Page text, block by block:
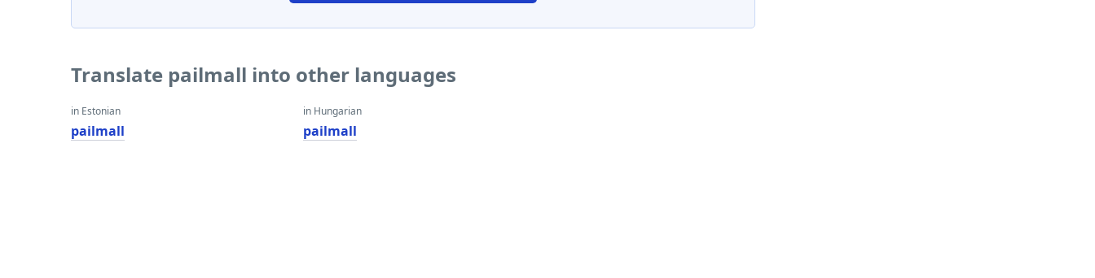
Translate pailmall into other languages
in Estonian
pailmall
in Hungarian
pailmall